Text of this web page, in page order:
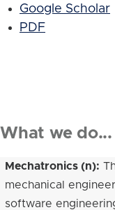
Google Scholar
PDF
What we do...
Mechatronics (n):
mechanical
software